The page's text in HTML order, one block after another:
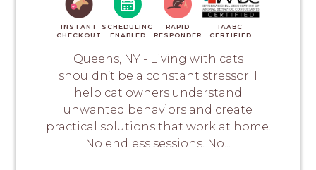
INSTANT
CHECKOUT
SCHEDULING
ENABLED
RAPID
RESPONDER
IAABC
CERTIFIED
Queens, NY - Living with cats
shouldn’t be a constant stressor. I
help cat owners understand
unwanted behaviors and create
practical solutions that work at home.
No endless sessions. No...